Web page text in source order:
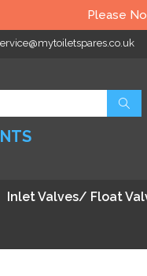
Please
Inlet Valves/ Float